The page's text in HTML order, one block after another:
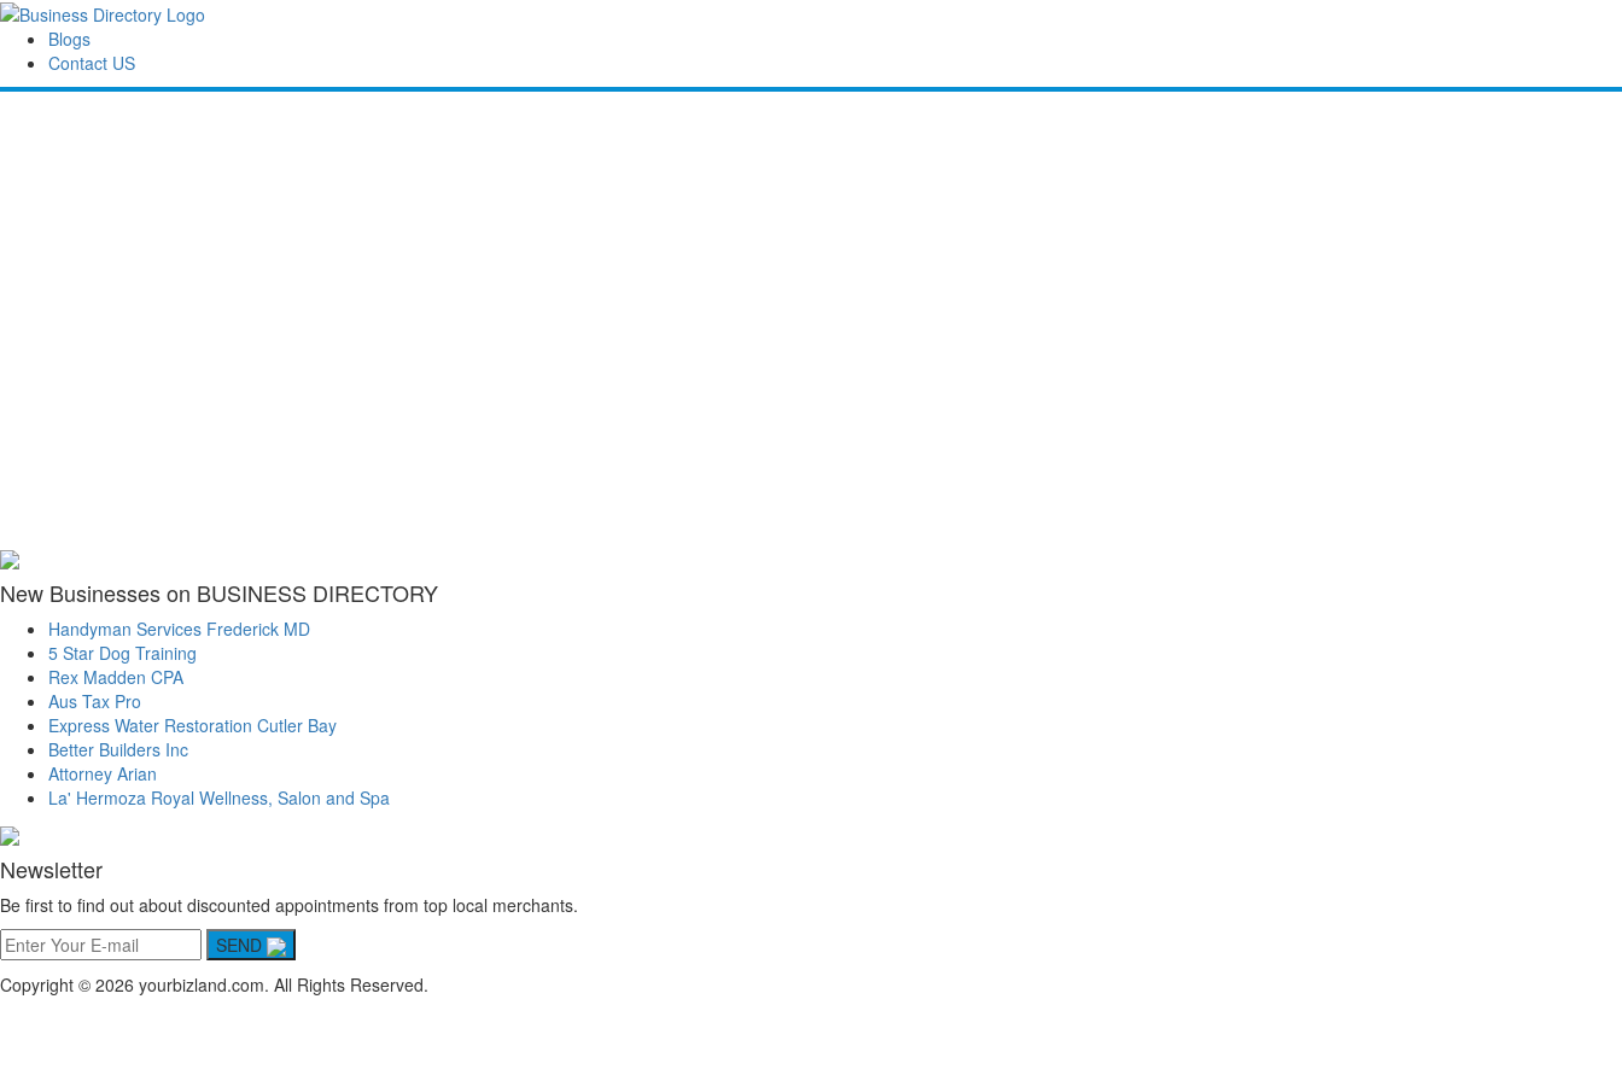
Blogs
Contact US
New Businesses on BUSINESS DIRECTORY
Handyman Services Frederick MD
5 Star Dog Training
Rex Madden CPA
Aus Tax Pro
Express Water Restoration Cutler Bay
Better Builders Inc
Attorney Arian
La' Hermoza Royal Wellness, Salon and Spa
Newsletter
Be first to find out about discounted appointments from top local merchants.
SEND
Copyright © 2026 yourbizland.com. All Rights Reserved.